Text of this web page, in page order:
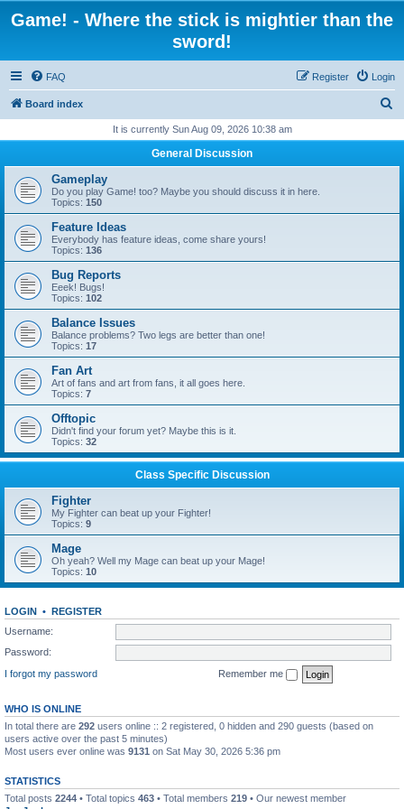
Game! - Where the stick is mightier than the
sword!
FAQ Login
Register
Board index
r
h
It is currently Sun Aug 09, 2026 10:38 am
General Discussion
Gameplay
Do you play Game! too? Maybe you should discuss it in here.
Topics: 150
Feature Ideas
Everybody has feature ideas, come share yours!
Topics: 136
Bug Reports
Eeek! Bugs!
Topics: 102
Balance Issues
Balance problems? Two legs are better than one!
Topics: 17
Fan Art
Art of fans and art from fans, it all goes here.
Topics: 7
Offtopic
Didn't find your forum yet? Maybe this is it.
Topics: 32
Class Specific Discussion
Fighter
My Fighter can beat up your Fighter!
Topics: 9
Mage
Oh yeah? Well my Mage can beat up your Mage!
Topics: 10
LOGIN • REGISTER
Username:
Password:
I forgot my password
Remember me
WHO IS ONLINE
In total there are 292 users online :: 2 registered, 0 hidden and 290 guests (based on
users active over the past 5 minutes)
Most users ever online was 9131 on Sat May 30, 2026 5:36 pm
STATISTICS
Total posts 2244 • Total topics 463 • Total members 219 • Our newest member